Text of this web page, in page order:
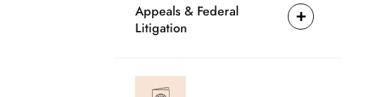
Appeals & Federal
Litigation